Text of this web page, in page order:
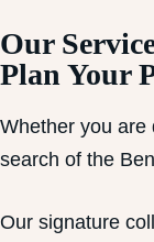
Our
Plan Your
Whether you are
search of the
Our signature